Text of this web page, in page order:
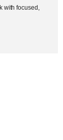
with focused,